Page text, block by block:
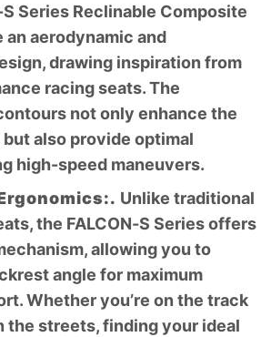
S Series Reclinable Composite
an aerodynamic and
drawing inspiration from
racing seats. The
not only enhance the
also provide optimal
high-speed maneuvers.
Unlike traditional
the FALCON-S Series offers
allowing you to
angle for maximum
Whether you’re on the track
the streets, finding your ideal